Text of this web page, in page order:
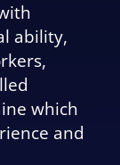
ability,
which
and